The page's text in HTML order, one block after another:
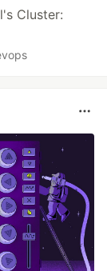
Cluster: